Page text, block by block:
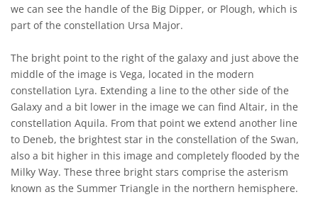
we can see the handle of the Big Dipper, or Plough, which is
part of the constellation Ursa Major.
The bright point to the right of the galaxy and just above the
middle of the image is Vega, located in the modern
constellation Lyra. Extending a line to the other side of the
Galaxy and a bit lower in the image we can find Altair, in the
constellation Aquila. From that point we extend another line
to Deneb, the brightest star in the constellation of the Swan,
also a bit higher in this image and completely flooded by the
Milky Way. These three bright stars comprise the asterism
known as the Summer Triangle in the northern hemisphere.